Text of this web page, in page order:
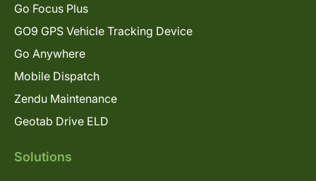
Go Focus Plus
GO9 GPS Vehicle Tracking Device
Go Anywhere
Mobile Dispatch
Zendu Maintenance
Geotab Drive ELD
Solutions